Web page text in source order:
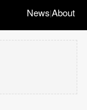
News|About